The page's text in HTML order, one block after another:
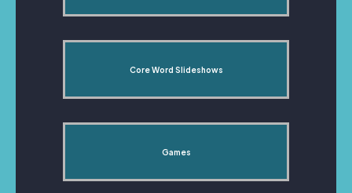
Core Word Slideshows
Games